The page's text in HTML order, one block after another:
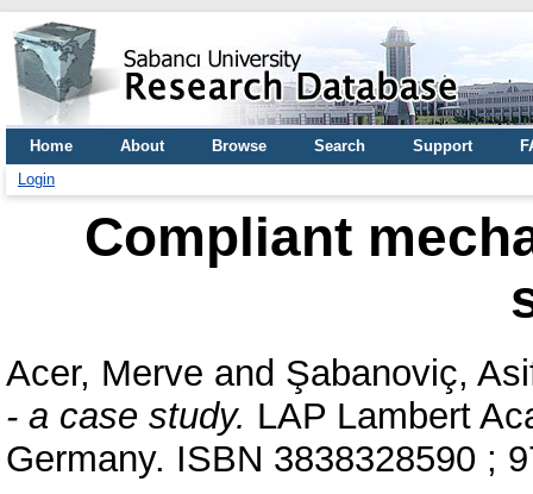
Home About Browse Search Support
Login
Compliant
Acer, Merve and Şabanoviç,
- a case study. LAP Lambert
Germany. ISBN 3838328590 ;